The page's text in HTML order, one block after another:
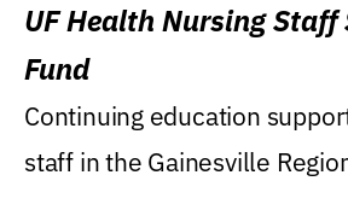
UF Health Nursing Staff
Fund
Continuing education
staff in the Gainesville